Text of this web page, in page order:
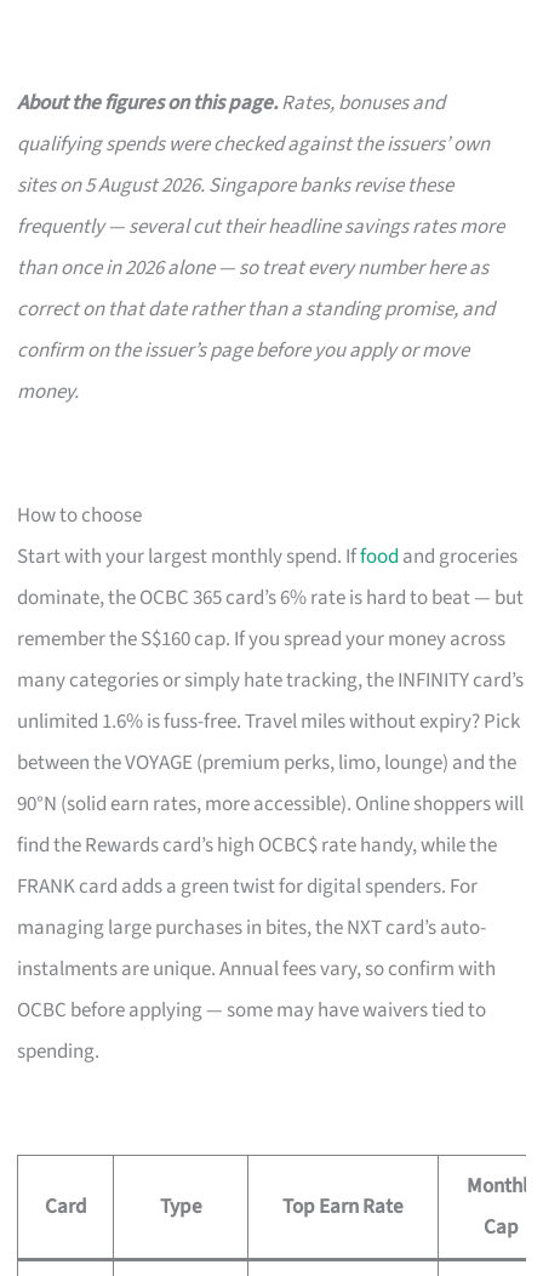
About the figures on this page.Rates, bonuses and
qualifying spends were checked against the issuers’ own
sites on 5 August 2026. Singapore banks revise these
frequently — several cut their headline savings rates more
than once in 2026 alone — so treat every number here as
correct on that date rather than a standing promise, and
confirm on the issuer’s page before you apply or move
money.
How to choose
Start with your largest monthly spend. Iffood and groceries
dominate, the OCBC 365 card’s 6% rate is hard to beat — but
remember the S$160 cap. If you spread your money across
many categories or simply hate tracking, the INFINITY card’s
unlimited 1.6% is fuss-free. Travel miles without expiry? Pick
between the VOYAGE (premium perks, limo, lounge) and the
90°N (solid earn rates, more accessible). Online shoppers will
find the Rewards card’s high OCBC$ rate handy, while the
FRANK card adds a green twist for digital spenders. For
managing large purchases in bites, the NXT card’s auto-
instalments are unique. Annual fees vary, so confirm with
OCBC before applying — some may have waivers tied to
spending.
Card Type Top Earn Rate
Monthly
Cap